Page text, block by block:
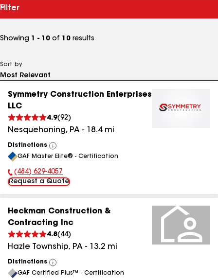
Filter
Showing 1 - 10 of 10 results
Sort by
Symmetry Construction Enterprises
LLC
4.9(92)
Nesquehoning, PA - 18.4mi
Distinctions
View
All
GAF Master Elite® - Certification
Phone Number:
(484) 629-4057
Request a Quote
Heckman Construction &
Contracting Inc
4.8( 44)
Hazle Township, PA - 13.2 mi
Distinctions
View
All
GAF Certified Plus™ - Certification